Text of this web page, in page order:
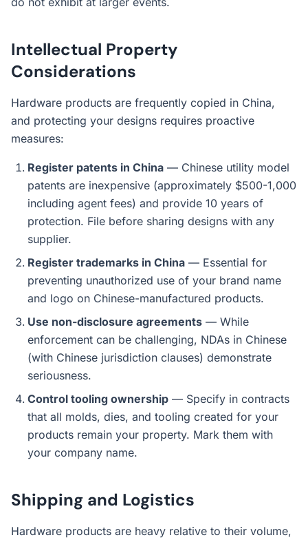
Intellectual Property
Considerations
Hardware products are frequently copied in China,
and protecting your designs requires proactive
measures:
Register patents in China — Chinese utility model
patents are inexpensive (approximately $500-1,000
including agent fees) and provide 10 years of
protection. File before sharing designs with any
supplier.
Register trademarks in China — Essential for
preventing unauthorized use of your brand name
and logo on Chinese-manufactured products.
Use non-disclosure agreements — While
enforcement can be challenging, NDAs in Chinese
(with Chinese jurisdiction clauses) demonstrate
seriousness.
Control tooling ownership — Specify in contracts
that all molds, dies, and tooling created for your
products remain your property. Mark them with
your company name.
Shipping and Logistics
Hardware products are heavy relative to their volume,